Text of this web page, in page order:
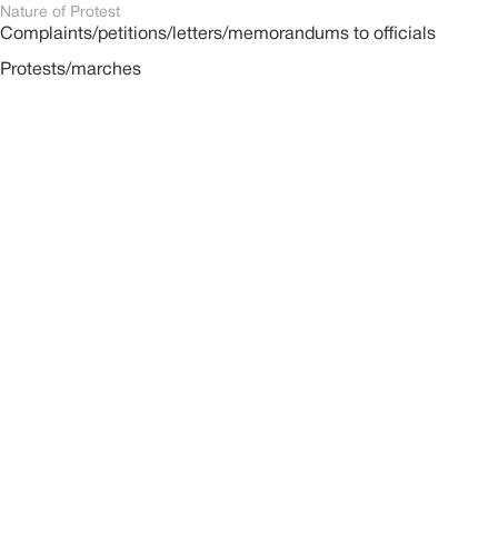
Nature of Protest
Complaints/petitions/letters/memorandums to officials
Protests/marches